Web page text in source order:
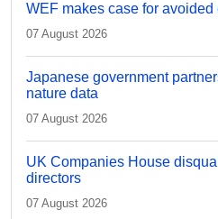
WEF makes case for avoided
07 August 2026
Japanese government
nature data
07 August 2026
UK Companies House
directors
07 August 2026